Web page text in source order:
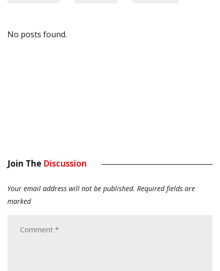
No posts found.
Join The Discussion
Your email address will not be published. Required fields are
marked